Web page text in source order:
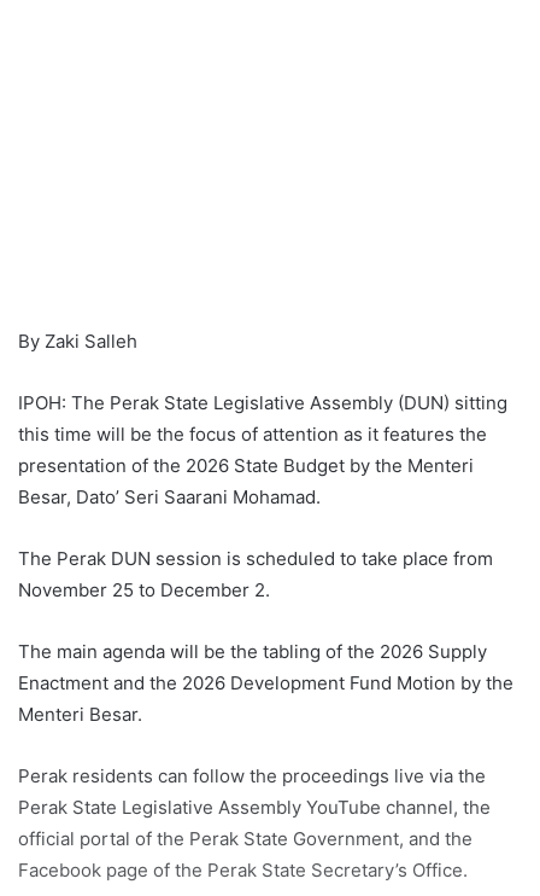
By Zaki Salleh
IPOH: The Perak State Legislative Assembly (DUN) sitting
this time will be the focus of attention as it features the
presentation of the 2026 State Budget by the Menteri
Besar, Dato’ Seri Saarani Mohamad.
The Perak DUN session is scheduled to take place from
November 25 to December 2.
The main agenda will be the tabling of the 2026 Supply
Enactment and the 2026 Development Fund Motion by the
Menteri Besar.
Perak residents can follow the proceedings live via the
Perak State Legislative Assembly YouTube channel, the
official portal of the Perak State Government, and the
Facebook page of the Perak State Secretary’s Office.